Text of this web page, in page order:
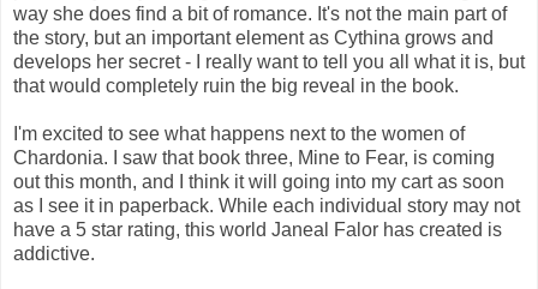
way she does find a bit of romance. It's not the main part of
the story, but an important element as Cythina grows and
develops her secret - I really want to tell you all what it is, but
that would completely ruin the big reveal in the book.
I'm excited to see what happens next to the women of
Chardonia. I saw that book three, Mine to Fear, is coming
out this month, and I think it will going into my cart as soon
as I see it in paperback. While each individual story may not
have a 5 star rating, this world Janeal Falor has created is
addictive.